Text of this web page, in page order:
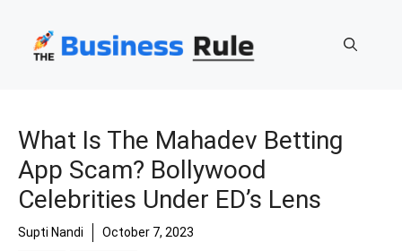
content
What Is The Mahadev Betting
App Scam? Bollywood
Celebrities Under ED’s Lens
Supti Nandi October 7, 2023